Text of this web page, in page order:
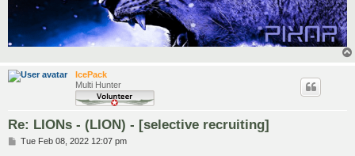
IcePack
Multi Hunter
Re: LIONs - (LION) - [selective recruiting]
PTue Feb 08, 2022 12:07 pm